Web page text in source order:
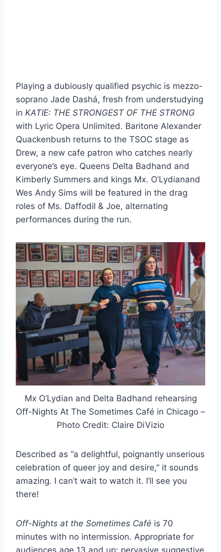
Playing a dubiously qualified psychic is mezzo-
soprano Jade Dashá, fresh from understudying
in KATIE: THE STRONGEST OF THE STRONG
with Lyric Opera Unlimited. Baritone Alexander
Quackenbush returns to the TSOC stage as
Drew, a new cafe patron who catches nearly
everyone’s eye. Queens Delta Badhand and
Kimberly Summers and kings Mx. O’Lydianand
Wes Andy Sims will be featured in the drag
roles of Ms. Daffodil & Joe, alternating
performances during the run.
Mx O’Lydian and Delta Badhand rehearsing
Off-Nights At The Sometimes Café in Chicago –
Photo Credit: Claire DiVizio
Described as “a delightful, poignantly unserious
celebration of queer joy and desire,” it sounds
amazing. I can’t wait to watch it. I’ll see you
there!
Off-Nights at the Sometimes Café is 70
minutes with no intermission. Appropriate for